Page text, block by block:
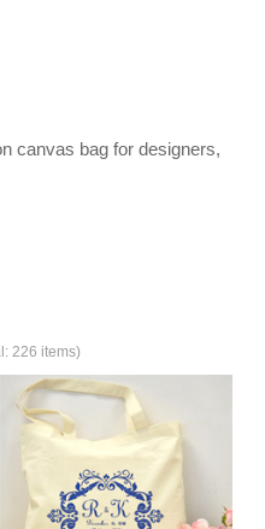
canvas bag for designers,
226 items)